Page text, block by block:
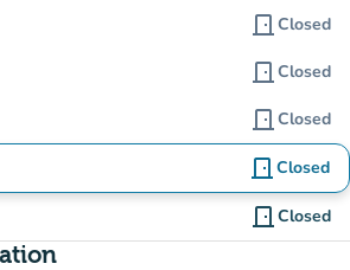
door_front Closed
door_front Closed
door_front Closed
door_front Closed
door_front Closed